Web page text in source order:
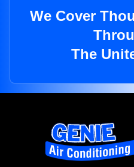
We Cover
The